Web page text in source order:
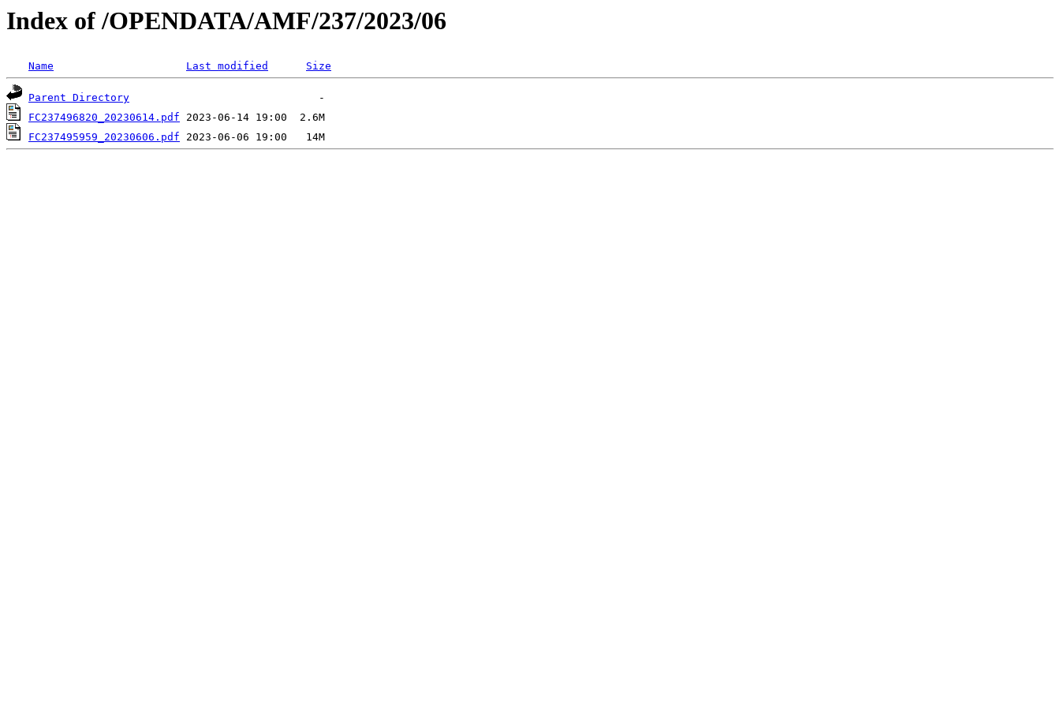
Index of /OPENDATA/AMF/237/2023/06
Name Last modified Size
Parent Directory
FC237496820_20230614.pdf
FC237495959_20230606.pdf